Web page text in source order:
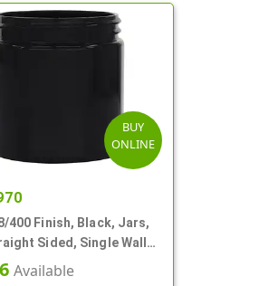
BUY
ONLINE
400 Finish, Black, Jars,
Sided, Single Wall
Available